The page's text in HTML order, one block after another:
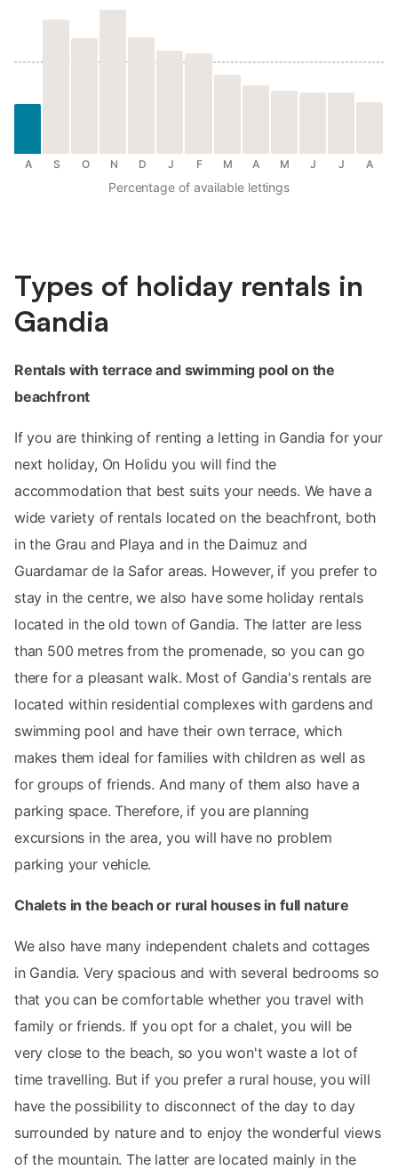
A S O N D J F M A M J J A
Percentage of available lettings
Types of holiday rentals in
Gandia
Rentals with terrace and swimming pool on the
beachfront
If you are thinking of renting a letting in Gandia for your
next holiday, On Holidu you will find the
accommodation that best suits your needs. We have a
wide variety of rentals located on the beachfront, both
in the Grau and Playa and in the Daimuz and
Guardamar de la Safor areas. However, if you prefer to
stay in the centre, we also have some holiday rentals
located in the old town of Gandia. The latter are less
than 500 metres from the promenade, so you can go
there for a pleasant walk. Most of Gandia's rentals are
located within residential complexes with gardens and
swimming pool and have their own terrace, which
makes them ideal for families with children as well as
for groups of friends. And many of them also have a
parking space. Therefore, if you are planning
excursions in the area, you will have no problem
parking your vehicle.
Chalets in the beach or rural houses in full nature
We also have many independent chalets and cottages
in Gandia. Very spacious and with several bedrooms so
that you can be comfortable whether you travel with
family or friends. If you opt for a chalet, you will be
very close to the beach, so you won't waste a lot of
time travelling. But if you prefer a rural house, you will
have the possibility to disconnect of the day to day
surrounded by nature and to enjoy the wonderful views
of the mountain. The latter are located mainly in the